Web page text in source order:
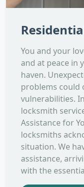
You and your
and at peace in
haven.
problems could
vulnerabilities.
locksmith
Assistance for
locksmiths
situation. We
assistance,
with the